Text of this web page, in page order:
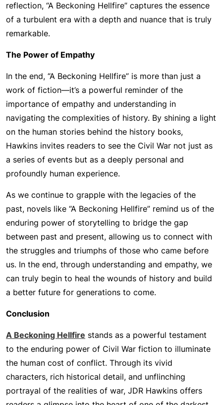
reflection, “A Beckoning Hellfire” captures the essence
of a turbulent era with a depth and nuance that is truly
remarkable.
The Power of Empathy
In the end, “A Beckoning Hellfire” is more than just a
work of fiction—it’s a powerful reminder of the
importance of empathy and understanding in
navigating the complexities of history. By shining a light
on the human stories behind the history books,
Hawkins invites readers to see the Civil War not just as
a series of events but as a deeply personal and
profoundly human experience.
As we continue to grapple with the legacies of the
past, novels like “A Beckoning Hellfire” remind us of the
enduring power of storytelling to bridge the gap
between past and present, allowing us to connect with
the struggles and triumphs of those who came before
us. In the end, through understanding and empathy, we
can truly begin to heal the wounds of history and build
a better future for generations to come.
Conclusion
A Beckoning Hellfire stands as a powerful testament
to the enduring power of Civil War fiction to illuminate
the human cost of conflict. Through its vivid
characters, rich historical detail, and unflinching
portrayal of the realities of war, JDR Hawkins offers